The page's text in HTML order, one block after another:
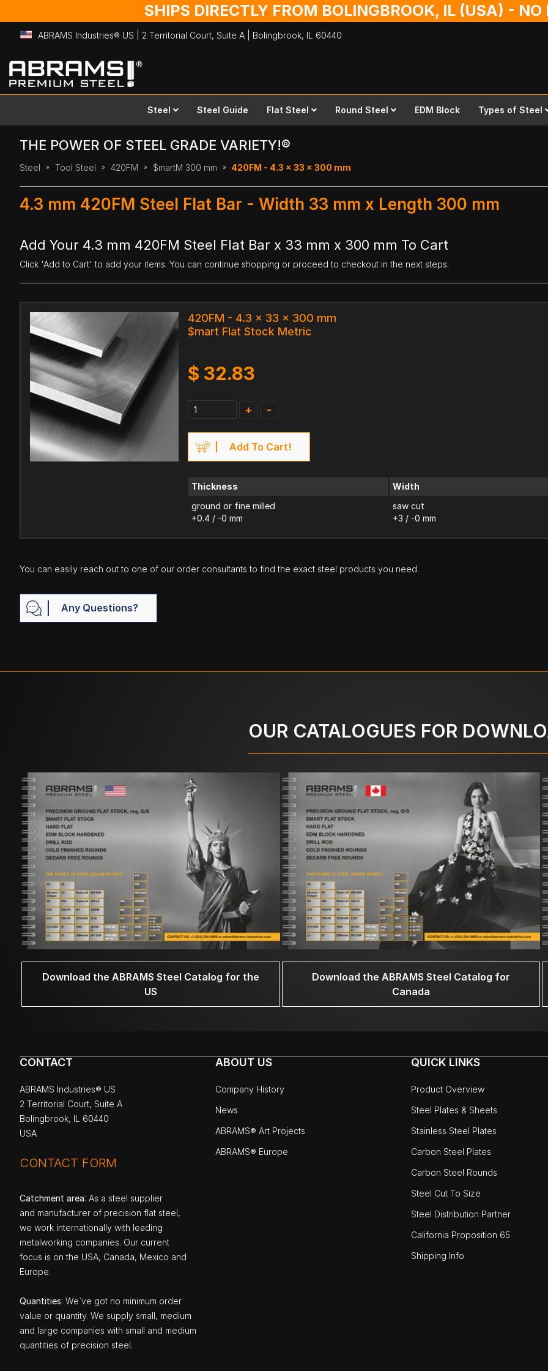
SHIPS DIRECTLY FROM BOLINGBROOK, IL (USA) -
ABRAMS Industries® US | 2 Territorial Court, Suite A | Bolingbrook, IL 60440
Skip
to
Content
Steel Steel Guide Flat Steel Round Steel EDM Block Types of Steel
THE POWER OF STEEL GRADE VARIETY!®
Steel Tool Steel 420FM $martM 300 mm 420FM - 4.3 x 33 x 300 mm
4.3 mm 420FM Steel Flat Bar - Width 33 mm x Length 300 mm
Add Your 4.3 mm 420FM Steel Flat Bar x 33 mm x 300 mm To Cart
Click 'Add to Cart' to add your items. You can continue shopping or proceed to checkout in the next steps.
420FM - 4.3 x 33 x 300 mm
$mart Flat Stock Metric
$ 32.83
+ -
Add To Cart!
Thickness
ground or fine milled
+0.4 / -0 mm
Width
saw cut
+3 / -0 mm
You can easily reach out to one of our order consultants to find the exact steel products you need.
Any Questions?
OUR CATALOGUES FOR
Download the ABRAMS Steel Catalog for the
US
Download the ABRAMS Steel Catalog for
Canada
CONTACT
ABRAMS Industries® US
2 Territorial Court, Suite A
Bolingbrook, IL 60440
USA
CONTACT FORM
Catchment area: As a steel supplier
and manufacturer of precision flat steel,
we work internationally with leading
metalworking companies. Our current
focus is on the USA, Canada, Mexico and
Europe.
Quantities: We`ve got no minimum order
value or quantity. We supply small, medium
and large companies with small and medium
quantities of precision steel.
ABOUT US
Company History
News
ABRAMS® Art Projects
ABRAMS® Europe
QUICK LINKS
Product Overview
Steel Plates & Sheets
Stainless Steel Plates
Carbon Steel Plates
Carbon Steel Rounds
Steel Cut To Size
Steel Distribution Partner
California Proposition 65
Shipping Info